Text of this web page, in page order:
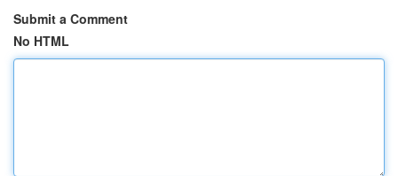
Submit a Comment
No HTML